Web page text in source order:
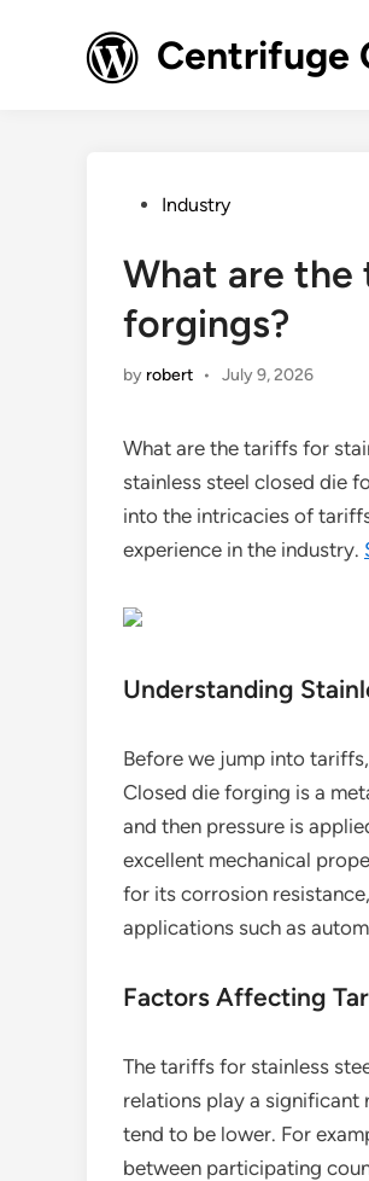
Centrifuge
PostedIndustry
What are the
forgings?
by robert • July 9, 2026
What are the tariffs for
stainless steel closed die
into the intricacies of
experience in the industry.
Understanding
Before we jump into
Closed die forging is a
and then pressure is
excellent mechanical
for its corrosion
applications such as
Factors Affecting
The tariffs for stainless
relations play a significant
tend to be lower. For
between participating